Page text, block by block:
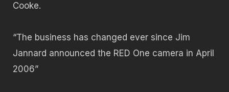
Cooke.
“The business has changed ever since Jim
Jannard announced the RED One camera in April
2006”